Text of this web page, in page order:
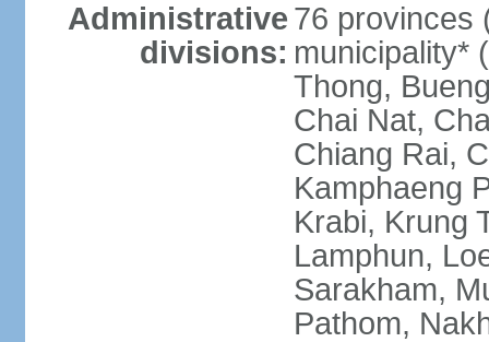
Administrative
divisions:
76 provinces
municipality*
Thong,
Chai Nat,
Chiang Rai,
Kamphaeng
Krabi, Krung
Lamphun,
Sarakham,
Pathom,